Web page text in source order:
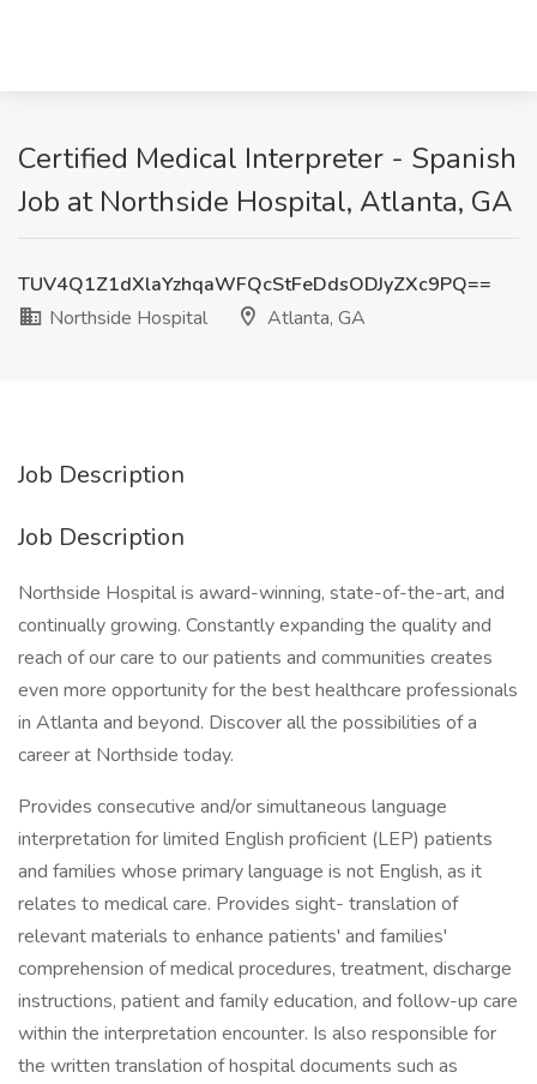
Certified Medical Interpreter - Spanish
Job at Northside Hospital, Atlanta, GA
TUV4Q1Z1dXlaYzhqaWFQcStFeDdsODJyZXc9PQ==
Northside Hospital
Atlanta, GA
Job Description
Job Description
Northside Hospital is award-winning, state-of-the-art, and
continually growing. Constantly expanding the quality and
reach of our care to our patients and communities creates
even more opportunity for the best healthcare professionals
in Atlanta and beyond. Discover all the possibilities of a
career at Northside today.
Provides consecutive and/or simultaneous language
interpretation for limited English proficient (LEP) patients
and families whose primary language is not English, as it
relates to medical care. Provides sight- translation of
relevant materials to enhance patients' and families'
comprehension of medical procedures, treatment, discharge
instructions, patient and family education, and follow-up care
within the interpretation encounter. Is also responsible for
the written translation of hospital documents such as